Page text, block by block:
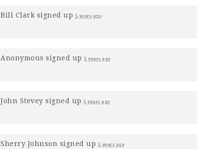
Bill Clark signed up 5 years ago
Anonymous signed up 5 years ago
John Stevey signed up 5 years ago
Sherry Johnson signed up 5 years ago